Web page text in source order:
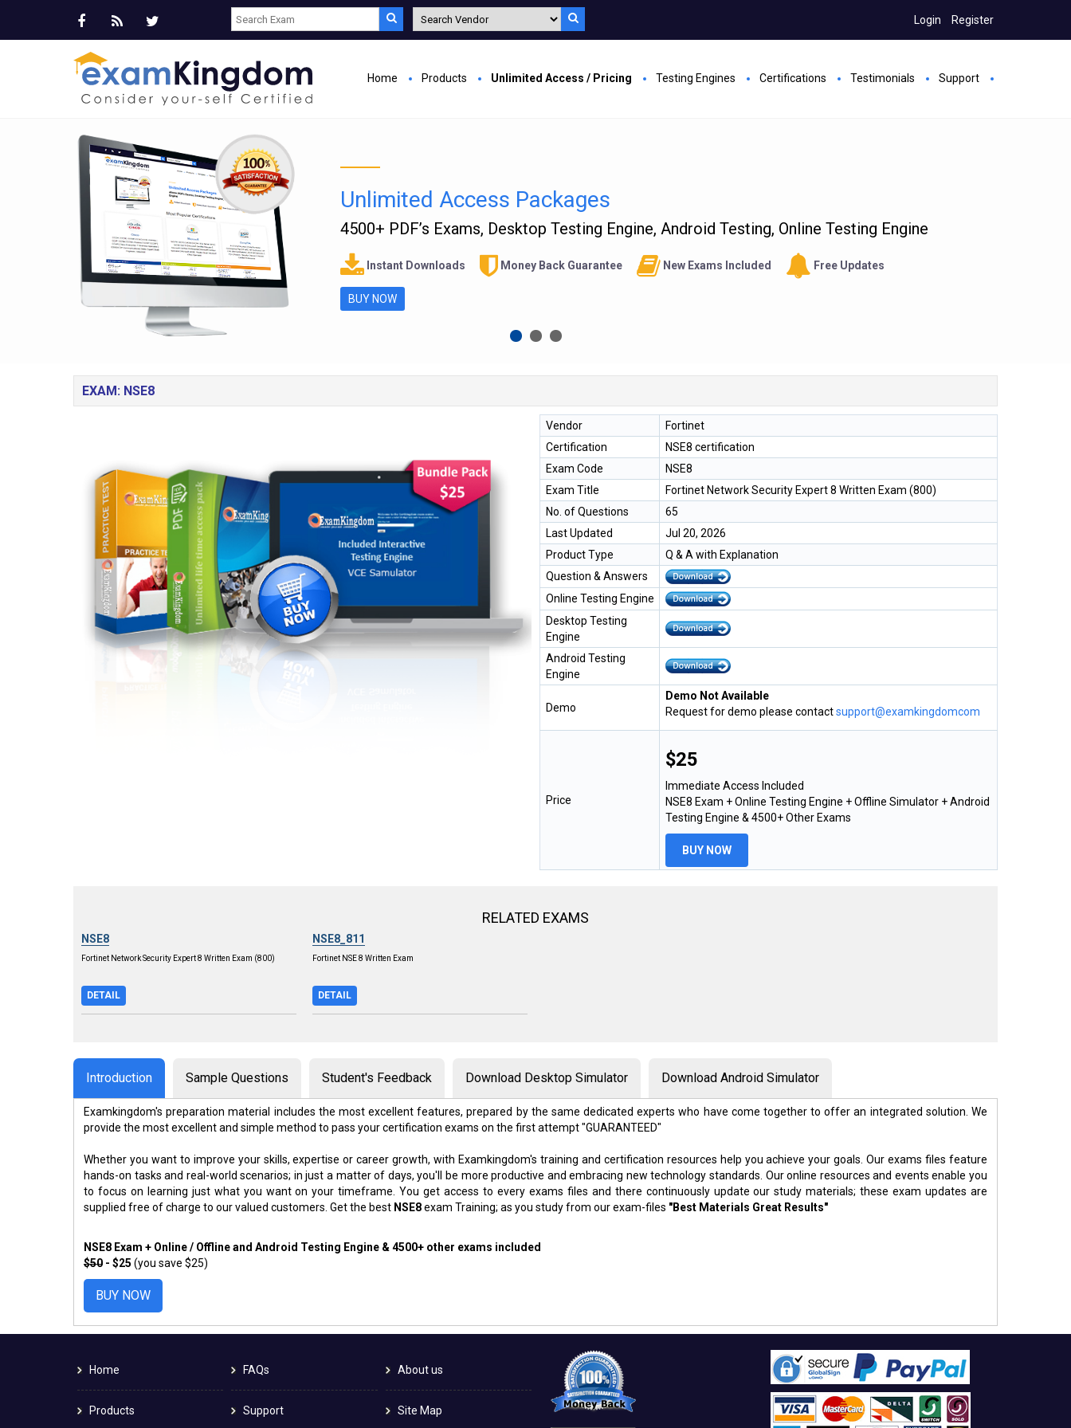
Login Register
Home Products Unlimited Access / Pricing Testing Engines Certifications Testimonials Support
Unlimited Access Packages
4500+ PDF’s Exams, Desktop Testing Engine, Android Testing, Online Testing Engine
Instant Downloads Money Back Guarantee New Exams Included Free Updates
BUY NOW
EXAM: NSE8
Vendor
Fortinet
Certification
NSE8 certification
Exam Code
NSE8
Exam Title
Fortinet Network Security Expert 8 Written Exam (800)
No. of Questions
65
Last Updated
Jul 20, 2026
Product Type
Q & A with Explanation
Question & Answers
Online Testing Engine
Desktop Testing
Engine
Android Testing
Engine
Demo
Demo Not Available
Request for demo please contactsupport@examkingdomcom
Price
$25
Immediate Access Included
NSE8 Exam + Online Testing Engine + Offline Simulator + Android
Testing Engine & 4500+ Other Exams
BUY NOW
RELATED EXAMS
NSE8
Fortinet Network Security Expert 8 Written Exam (800)
DETAIL
NSE8_811
Fortinet NSE 8 Written Exam
DETAIL
Introduction Sample Questions Student's Feedback Download Desktop Simulator Download Android Simulator
Examkingdom's preparation material includes the most excellent features, prepared by the same dedicated experts who have come together to offer an integrated solution. We
provide the most excellent and simple method to pass your certification exams on the first attempt "GUARANTEED"
Whether you want to improve your skills, expertise or career growth, with Examkingdom's training and certification resources help you achieve your goals. Our exams files feature
hands-on tasks and real-world scenarios; in just a matter of days, you'll be more productive and embracing new technology standards. Our online resources and events enable you
to focus on learning just what you want on your timeframe. You get access to every exams files and there continuously update our study materials; these exam updates are
supplied free of charge to our valued customers. Get the best NSE8exam Training; as you study from our exam-files "Best Materials Great Results"
NSE8 Exam + Online / Offline and Android Testing Engine & 4500+ other exams included
$50 - $25 (you save $25)
BUY NOW
Home
Products
FAQs
Support
About us
Site Map